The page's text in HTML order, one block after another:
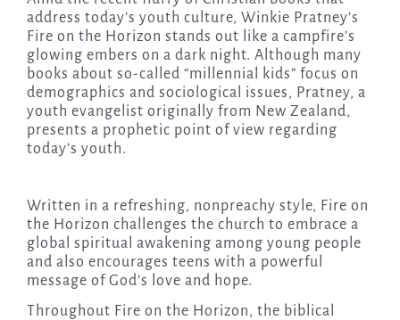
address today’s youth culture, Winkie Pratney’s
Fire on the Horizon stands out like a campfire’s
glowing embers on a dark night. Although many
books about so-called “millennial kids” focus on
demographics and sociological issues, Pratney, a
youth evangelist originally from New Zealand,
presents a prophetic point of view regarding
today’s youth.
Written in a refreshing, nonpreachy style, Fire on
the Horizon challenges the church to embrace a
global spiritual awakening among young people
and also encourages teens with a powerful
message of God’s love and hope.
Throughout Fire on the Horizon, the biblical